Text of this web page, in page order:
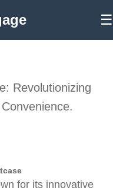
☰
Revolutionizing
for its innovative